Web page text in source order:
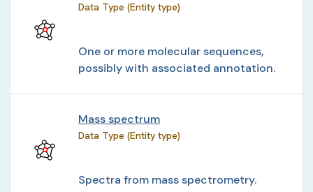
Data Type (Entity type)
One or more molecular sequences,
possibly with associated annotation.
Mass spectrum
Data Type (Entity type)
Spectra from mass spectrometry.